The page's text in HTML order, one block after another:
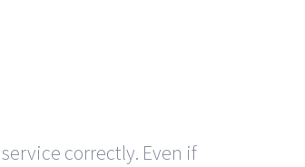
correctly. Even if